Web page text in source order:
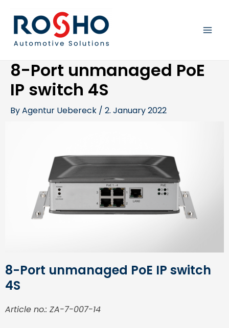
content
8-Port unmanaged PoE
IP switch 4S
ByAgentur Uebereck / 2. January 2022
8-Port unmanaged PoE IP switch
4S
Article no.: ZA-7-007-14
navigation